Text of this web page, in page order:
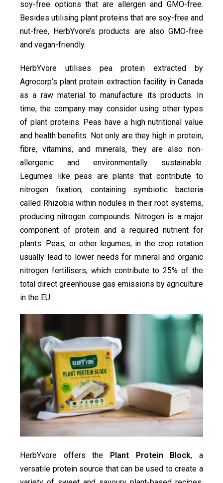
soy-free options that are allergen and GMO-free.
Besides utilising plant proteins that are soy-free and
nut-free, HerbYvore’s products are also GMO-free
and vegan-friendly.
HerbYvore utilises pea protein extracted by
Agrocorp’s plant protein extraction facility in Canada
as a raw material to manufacture its products. In
time, the company may consider using other types
of plant proteins. Peas have a high nutritional value
and health benefits. Not only are they high in protein,
fibre, vitamins, and minerals, they are also non-
allergenic and environmentally sustainable.
Legumes like peas are plants that contribute to
nitrogen fixation, containing symbiotic bacteria
called Rhizobia within nodules in their root systems,
producing nitrogen compounds. Nitrogen is a major
component of protein and a required nutrient for
plants. Peas, or other legumes, in the crop rotation
usually lead to lower needs for mineral and organic
nitrogen fertilisers, which contribute to 25% of the
total direct greenhouse gas emissions by agriculture
in the EU.
HerbYvore offers the Plant Protein Block, a
versatile protein source that can be used to create a